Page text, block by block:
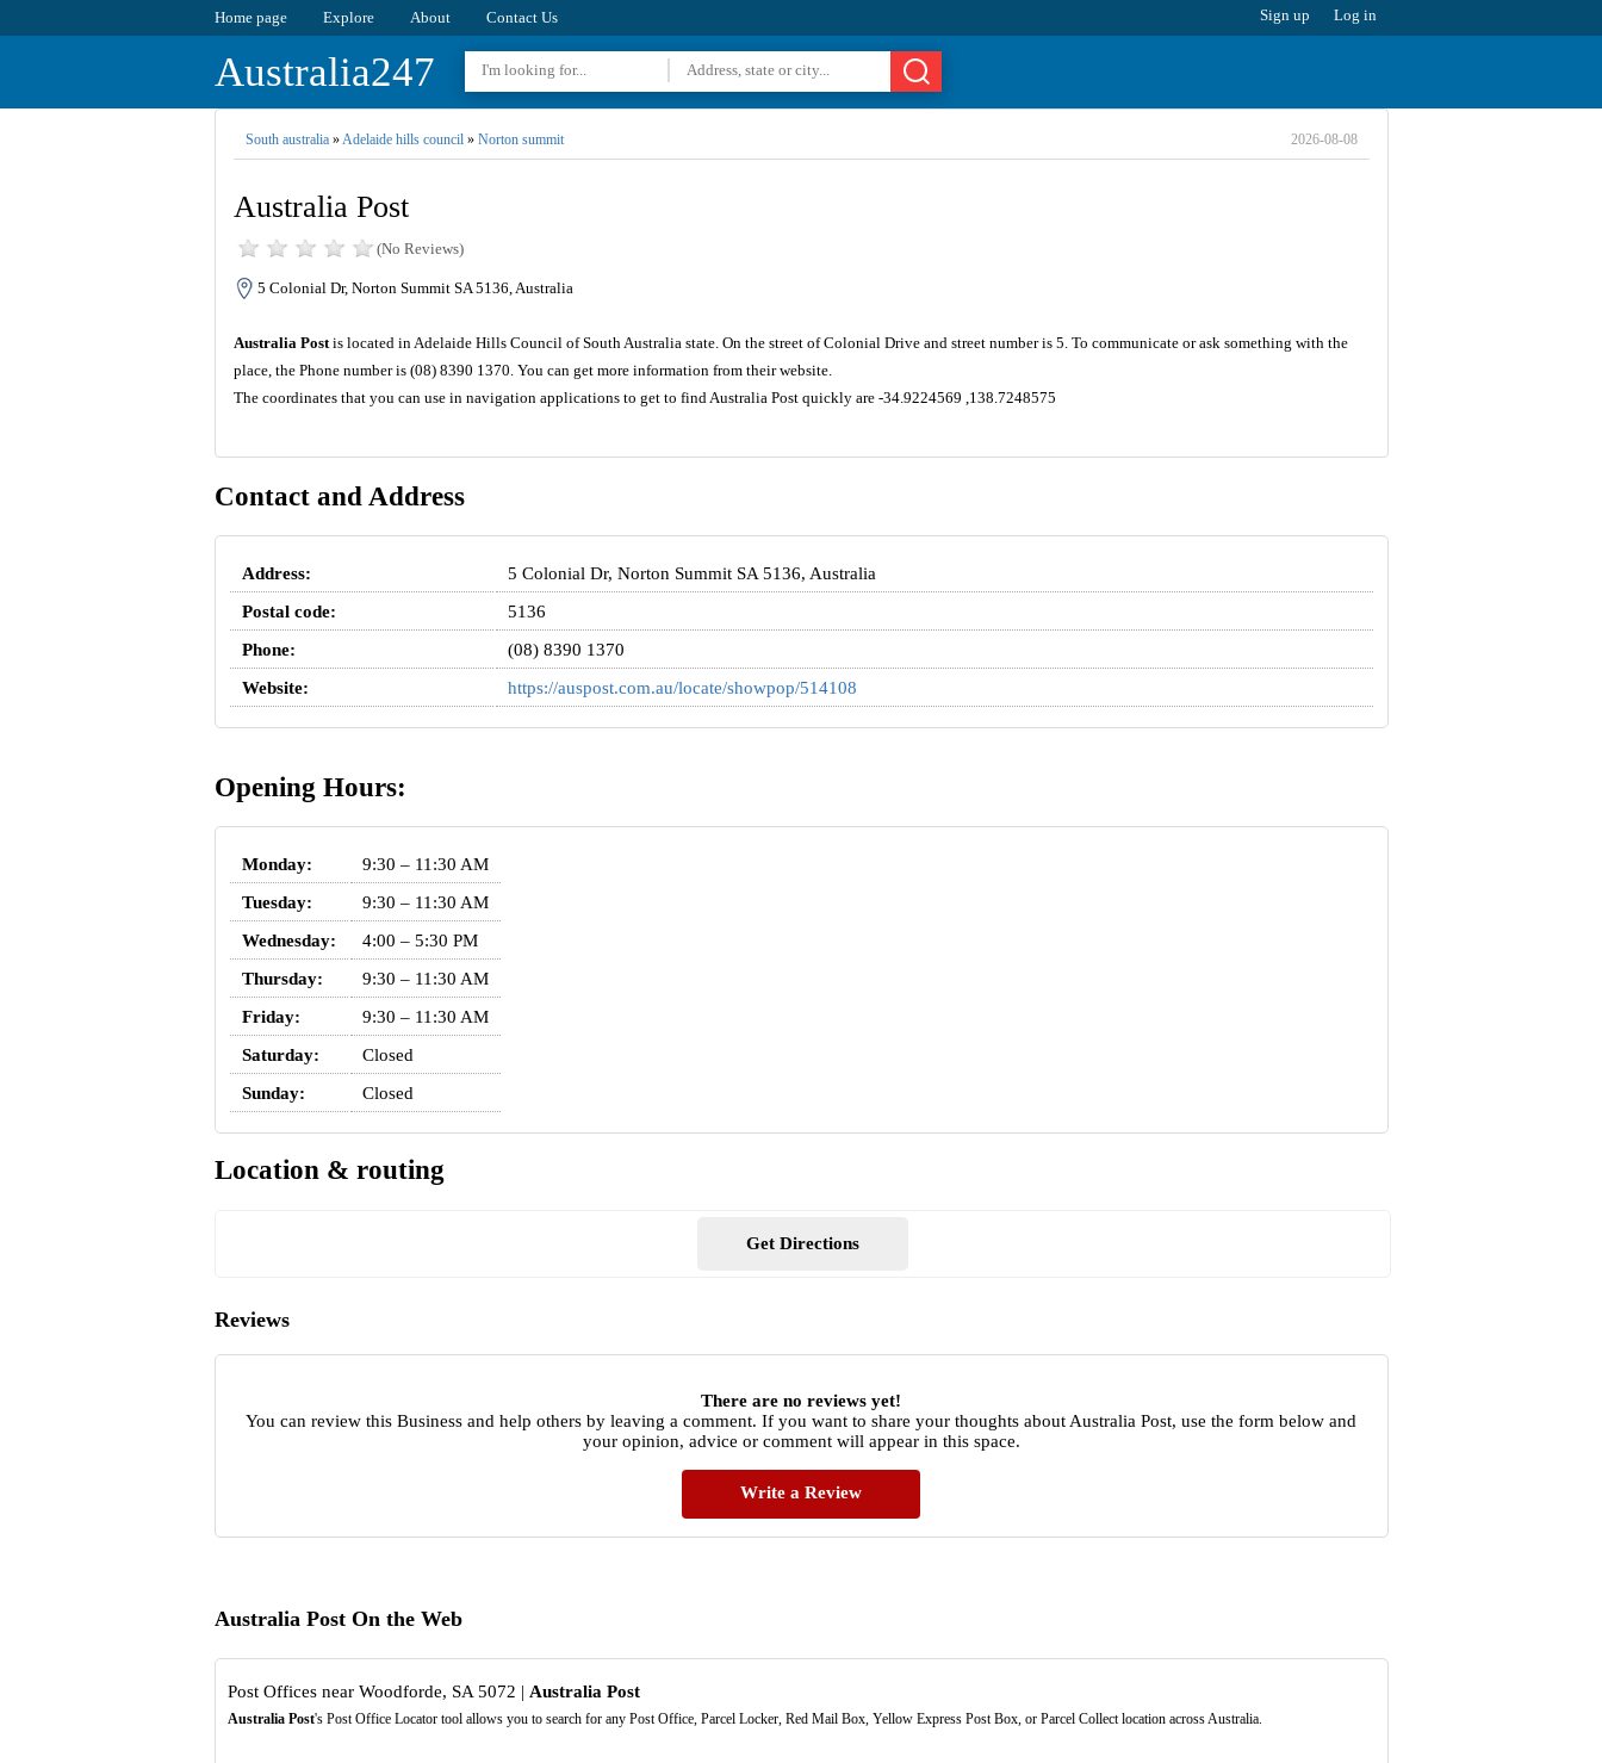
Home page Explore About Contact Us Sign up Log in
Australia247
South australia»Adelaide hills council» Norton summit 2026-08-08
Australia Post
(No Reviews)
5 Colonial Dr, Norton Summit SA 5136, Australia
Australia Postis located in Adelaide Hills Council of South Australia state. On the street of Colonial Drive and street number is 5. To communicate or ask something with the
place, the Phone number is (08) 8390 1370. You can get more information from their website.
The coordinates that you can use in navigation applications to get to find Australia Post quickly are -34.9224569 ,138.7248575
Contact and Address
Address:
5 Colonial Dr, Norton Summit SA 5136, Australia
Postal code:
5136
Phone:
(08) 8390 1370
Website:
https://auspost.com.au/locate/showpop/514108
Opening Hours:
Monday:
9:30 – 11:30 AM
Tuesday:
9:30 – 11:30 AM
Wednesday:
4:00 – 5:30 PM
Thursday:
9:30 – 11:30 AM
Friday:
9:30 – 11:30 AM
Saturday:
Closed
Sunday:
Closed
Location & routing
Get Directions
Reviews
There are no reviews yet!
You can review this Business and help others by leaving a comment. If you want to share your thoughts about Australia Post, use the form below and
your opinion, advice or comment will appear in this space.
Write a Review
Australia Post On the Web
Post Offices near Woodforde, SA 5072 | Australia Post
Australia Post's Post Office Locator tool allows you to search for any Post Office, Parcel Locker, Red Mail Box, Yellow Express Post Box, or Parcel Collect location across Australia.